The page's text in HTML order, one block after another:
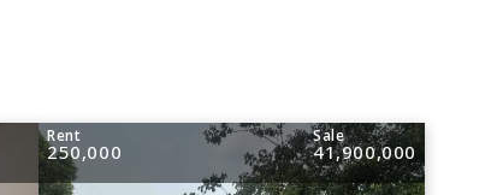
Rent
250,000
Sale
41,900,000